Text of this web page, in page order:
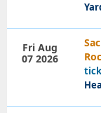
Fri Aug
07 2026